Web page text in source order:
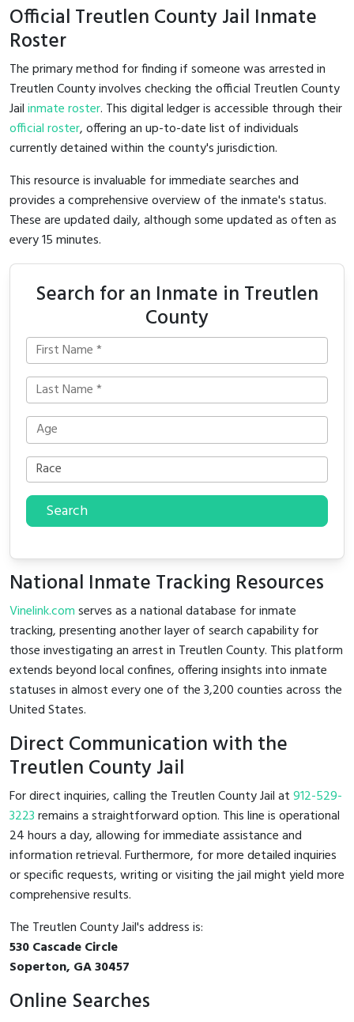
Official Treutlen County Jail Inmate
Roster
The primary method for finding if someone was arrested in
Treutlen County involves checking the official Treutlen County
Jailinmate roster. This digital ledger is accessible through their
official roster, offering an up-to-date list of individuals
currently detained within the county's jurisdiction.
This resource is invaluable for immediate searches and
provides a comprehensive overview of the inmate's status.
These are updated daily, although some updated as often as
every 15 minutes.
Search for an Inmate in Treutlen
County
Search
National Inmate Tracking Resources
Vinelink.comserves as a national database for inmate
tracking, presenting another layer of search capability for
those investigating an arrest in Treutlen County. This platform
extends beyond local confines, offering insights into inmate
statuses in almost every one of the 3,200 counties across the
United States.
Direct Communication with the
Treutlen County Jail
For direct inquiries, calling the Treutlen County Jail at912-529-
3223remains a straightforward option. This line is operational
24 hours a day, allowing for immediate assistance and
information retrieval. Furthermore, for more detailed inquiries
or specific requests, writing or visiting the jail might yield more
comprehensive results.
The Treutlen County Jail's address is:
530 Cascade Circle
Soperton, GA 30457
Online Searches